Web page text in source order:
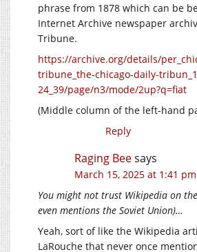
phrase from 1878 which can be
Internet Archive newspaper
Tribune.
https://archive.org/details/
tribune_the-chicago-daily-
24_39/page/n3/mode/2up?q=fiat
(Middle column of the left-hand
Reply
Raging Beesays
March 15, 2025 at 1:41 pm
You might not trust Wikipedia on
even mentions the Soviet Union)…
Yeah, sort of like the Wikipedia
LaRouche that never once